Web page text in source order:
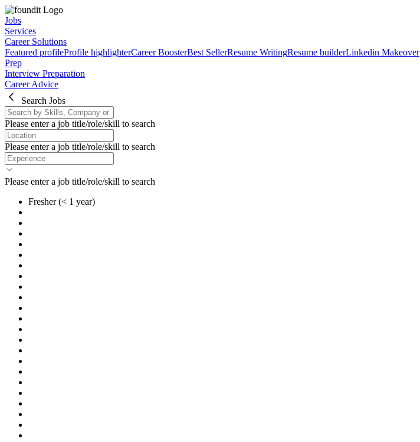
Jobs
Services
Career Solutions
Featured profileProfile highlighterCareer BoosterBest SellerResume WritingResume builderLinkedin Makeover
Prep
Interview Preparation
Career Advice
Search Jobs
Please enter a job title/role/skill to search
Please enter a job title/role/skill to search
Please enter a job title/role/skill to search
Fresher (< 1 year)